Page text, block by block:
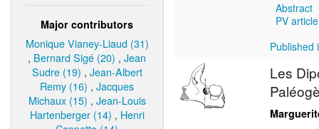
Major contributors
Monique Vianey-Liaud (31)
, Bernard Sigé (20) ,Jean
Sudre (19) , Jean-Albert
Remy (16) ,Jacques
Michaux (15) , Jean-Louis
Hartenberger (14) , Henri
Abstract
PV
Published
Les